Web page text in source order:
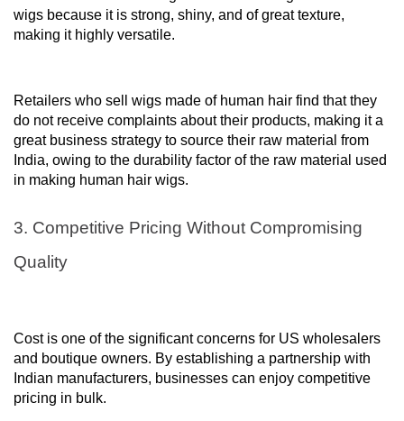
wigs because it is strong, shiny, and of great texture,
making it highly versatile.
Retailers who sell wigs made of human hair find that they
do not receive complaints about their products, making it a
great business strategy to source their raw material from
India, owing to the durability factor of the raw material used
in making human hair wigs.
3. Competitive Pricing Without Compromising
Quality
Cost is one of the significant concerns for US wholesalers
and boutique owners. By establishing a partnership with
Indian manufacturers, businesses can enjoy competitive
pricing in bulk.